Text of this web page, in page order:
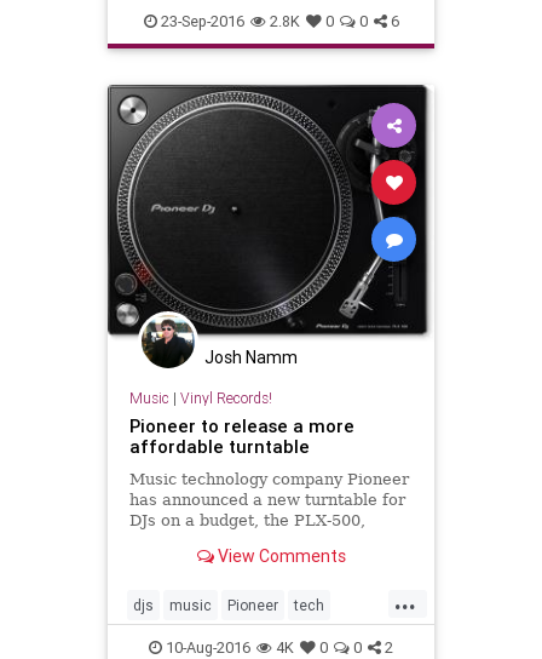
vinyl23-Sep-2016 2.8K 0 0 6
Josh Namm
Music | Vinyl Records!
Pioneer to release a more
affordable turntable
Music technology company Pioneer
has announced a new turntable for
DJs on a budget, the PLX-500,
direct line out.View Comments
...
djs music Pioneer tech
turntables vinyl
10-Aug-2016 4K 0 0 2